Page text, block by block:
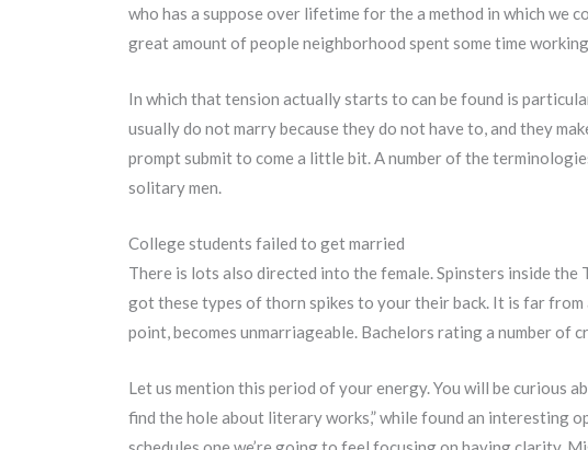
who has a suppose over lifetime for the a method in which we
great amount of people neighborhood spent some time
In which that tension actually starts to can be found is
usually do not marry because they do not have to, and they
prompt submit to come a little bit. A number of the
solitary men.
College students failed to get married
There is lots also directed into the female. Spinsters inside
got these types of thorn spikes to your their back. It is far
point, becomes unmarriageable. Bachelors rating a number
Let us mention this period of your energy. You will be curious
find the hole about literary works,” while found an interesting